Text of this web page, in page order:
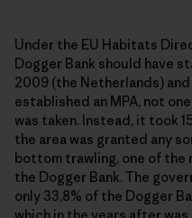
Under the EU Habitats
Dogger Bank should have
2009 (the Netherlands)
established an MPA, not
was taken. Instead, it took
the area was granted any
bottom trawling, one of
the Dogger Bank. The
only 33,8% of the Dogger